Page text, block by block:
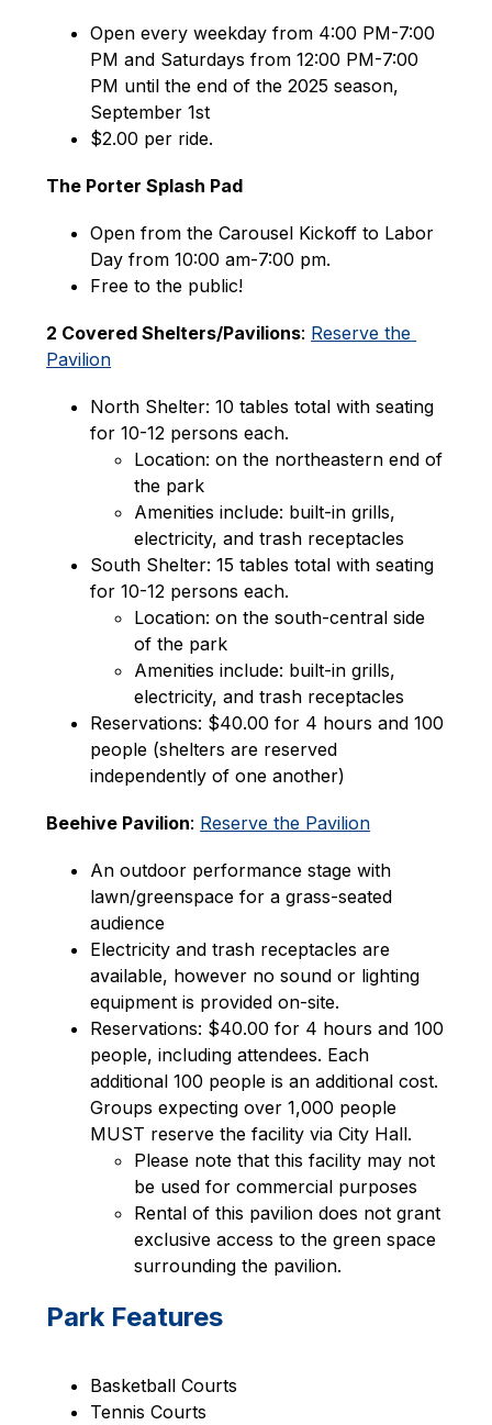
Open every weekday from 4:00 PM-7:00
PM and Saturdays from 12:00 PM-7:00
PM until the end of the 2025 season,
September 1st
$2.00 per ride.
The Porter Splash Pad
Open from the Carousel Kickoff to Labor
Day from 10:00 am-7:00 pm.
Free to the public!
2 Covered Shelters/Pavilions: Reserve the
Pavilion
North Shelter: 10 tables total with seating
for 10-12 persons each.
Location: on the northeastern end of
the park
Amenities include: built-in grills,
electricity, and trash receptacles
South Shelter: 15 tables total with seating
for 10-12 persons each.
Location: on the south-central side
of the park
Amenities include: built-in grills,
electricity, and trash receptacles
Reservations: $40.00 for 4 hours and 100
people (shelters are reserved
independently of one another)
Beehive Pavilion: Reserve the Pavilion
An outdoor performance stage with
lawn/greenspace for a grass-seated
audience
Electricity and trash receptacles are
available, however no sound or lighting
equipment is provided on-site.
Reservations: $40.00 for 4 hours and 100
people, including attendees. Each
additional 100 people is an additional cost.
Groups expecting over 1,000 people
MUST reserve the facility via City Hall.
Please note that this facility may not
be used for commercial purposes
Rental of this pavilion does not grant
exclusive access to the green space
surrounding the pavilion.
Park Features
Basketball Courts
Tennis Courts